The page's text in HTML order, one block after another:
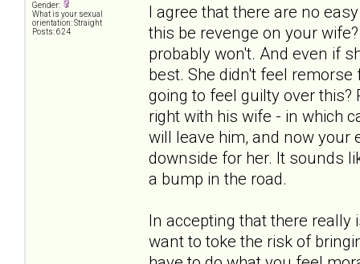
Gender:
What is your sexual
orientation: Straight
Posts: 624
I agree that there are no
this be revenge on your
probably won't. And even if
best. She didn't feel
going to feel guilty over
right with his wife - in which
will leave him, and now your
downside for her. It sounds
a bump in the road.
In accepting that there really
want to toke the risk of